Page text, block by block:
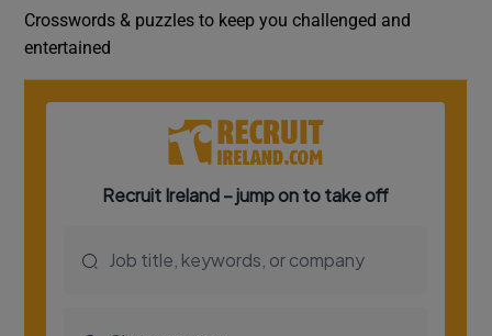
Crosswords & puzzles to keep you challenged and
entertained